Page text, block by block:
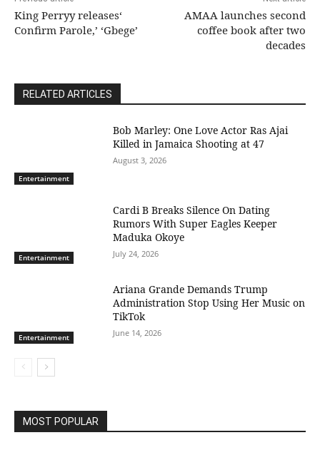
King Perryy releases‘
Confirm Parole,’ ‘Gbege’
AMAA launches second
coffee book after two
decades
RELATED ARTICLES
Entertainment
Bob Marley: One Love Actor Ras Ajai
Killed in Jamaica Shooting at 47
August 3, 2026
Entertainment
Cardi B Breaks Silence On Dating
Rumors With Super Eagles Keeper
Maduka Okoye
July 24, 2026
Entertainment
Ariana Grande Demands Trump
Administration Stop Using Her Music on
TikTok
June 14, 2026
MOST POPULAR